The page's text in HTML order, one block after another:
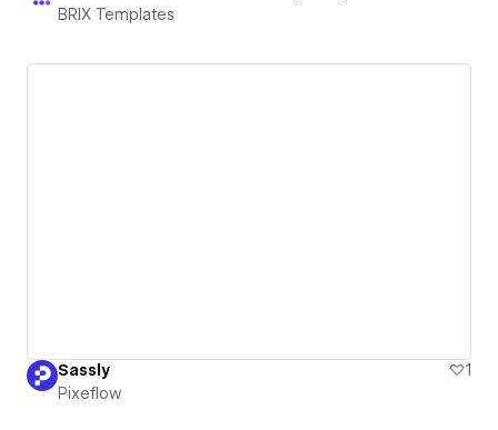
BRIX Templates
Sassly
1
Pixeflow